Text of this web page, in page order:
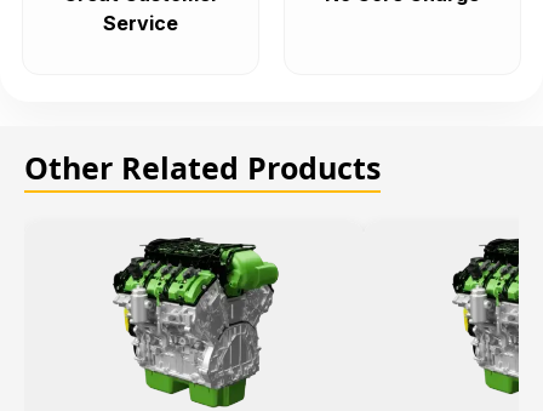
Service
Other Related Products